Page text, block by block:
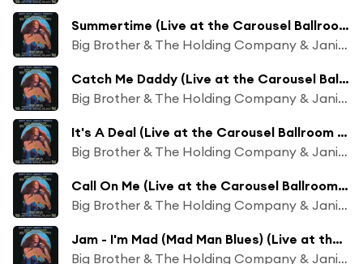
Summertime (Live at the Carousel Ballroom - June 22, 1968)
Big Brother & The Holding Company & Janis Joplin
Catch Me Daddy (Live at the Carousel Ballroom - June 22, 1968)
Big Brother & The Holding Company & Janis Joplin
It's A Deal (Live at the Carousel Ballroom - June 22, 1968)
Big Brother & The Holding Company & Janis Joplin
Call On Me (Live at the Carousel Ballroom - June 22, 1968)
Big Brother & The Holding Company & Janis Joplin
Jam - I'm Mad (Mad Man Blues) (Live at the Carousel Ballroom - June 22, 1968)
Big Brother & The Holding Company & Janis Joplin